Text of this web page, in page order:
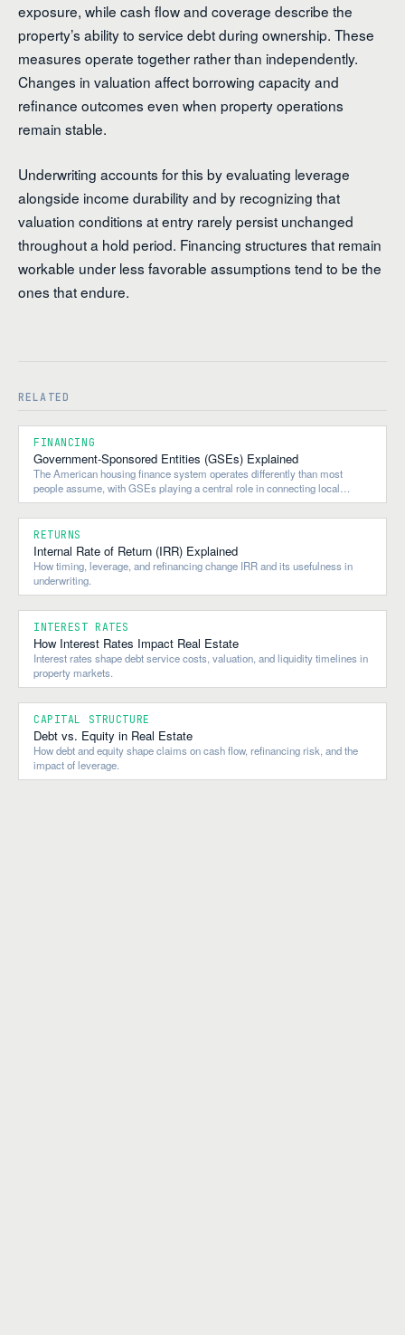
exposure, while cash flow and coverage describe the
property’s ability to service debt during ownership. These
measures operate together rather than independently.
Changes in valuation affect borrowing capacity and
refinance outcomes even when property operations
remain stable.
Underwriting accounts for this by evaluating leverage
alongside income durability and by recognizing that
valuation conditions at entry rarely persist unchanged
throughout a hold period. Financing structures that remain
workable under less favorable assumptions tend to be the
ones that endure.
RELATED
FINANCING
Government-Sponsored Entities (GSEs) Explained
The American housing finance system operates differently than most
people assume, with GSEs playing a central role in connecting local
lending to national and global capital flows.
RETURNS
Internal Rate of Return (IRR) Explained
How timing, leverage, and refinancing change IRR and its usefulness in
underwriting.
INTEREST RATES
How Interest Rates Impact Real Estate
Interest rates shape debt service costs, valuation, and liquidity timelines in
property markets.
CAPITAL STRUCTURE
Debt vs. Equity in Real Estate
How debt and equity shape claims on cash flow, refinancing risk, and the
impact of leverage.